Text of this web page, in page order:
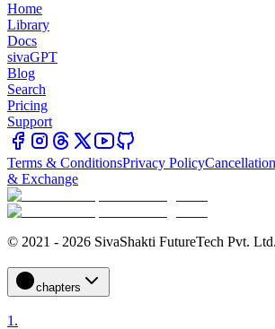
Home
Library
Docs
sivaGPT
Blog
Search
Pricing
Support
Terms & ConditionsPrivacy Policy
& Exchange
© 2021 - 2026 SivaShakti FutureTech Pvt. Ltd.
chapters
1.